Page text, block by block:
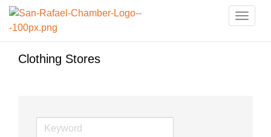
Toggle
Clothing Stores